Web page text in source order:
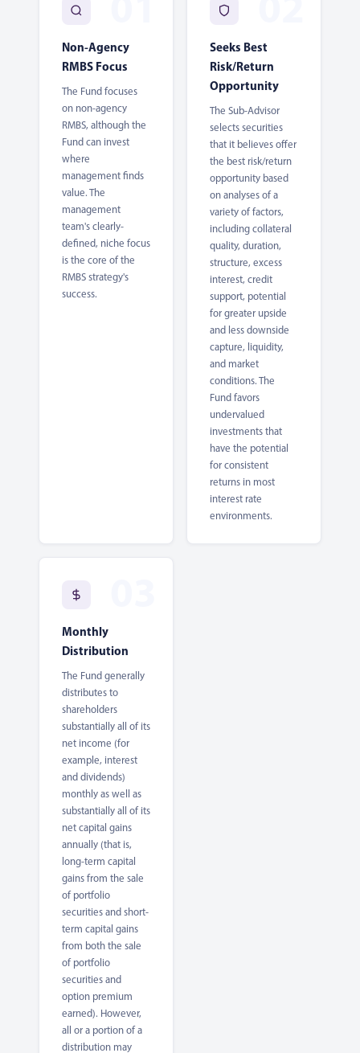
Non-Agency
RMBS Focus
The Fund focuses
on non-agency
RMBS, although the
Fund can invest
where
management finds
value. The
management
team's clearly-
defined, niche focus
is the core of the
RMBS strategy's
success.
Seeks Best
Risk/Return
Opportunity
The Sub-Advisor
selects securities
that it believes offer
the best risk/return
opportunity based
on analyses of a
variety of factors,
including collateral
quality, duration,
structure, excess
interest, credit
support, potential
for greater upside
and less downside
capture, liquidity,
and market
conditions. The
Fund favors
undervalued
investments that
have the potential
for consistent
returns in most
interest rate
environments.
Monthly
Distribution
The Fund generally
distributes to
shareholders
substantially all of its
net income (for
example, interest
and dividends)
monthly as well as
substantially all of its
net capital gains
annually (that is,
long-term capital
gains from the sale
of portfolio
securities and short-
term capital gains
from both the sale
of portfolio
securities and
option premium
earned). However,
all or a portion of a
distribution may